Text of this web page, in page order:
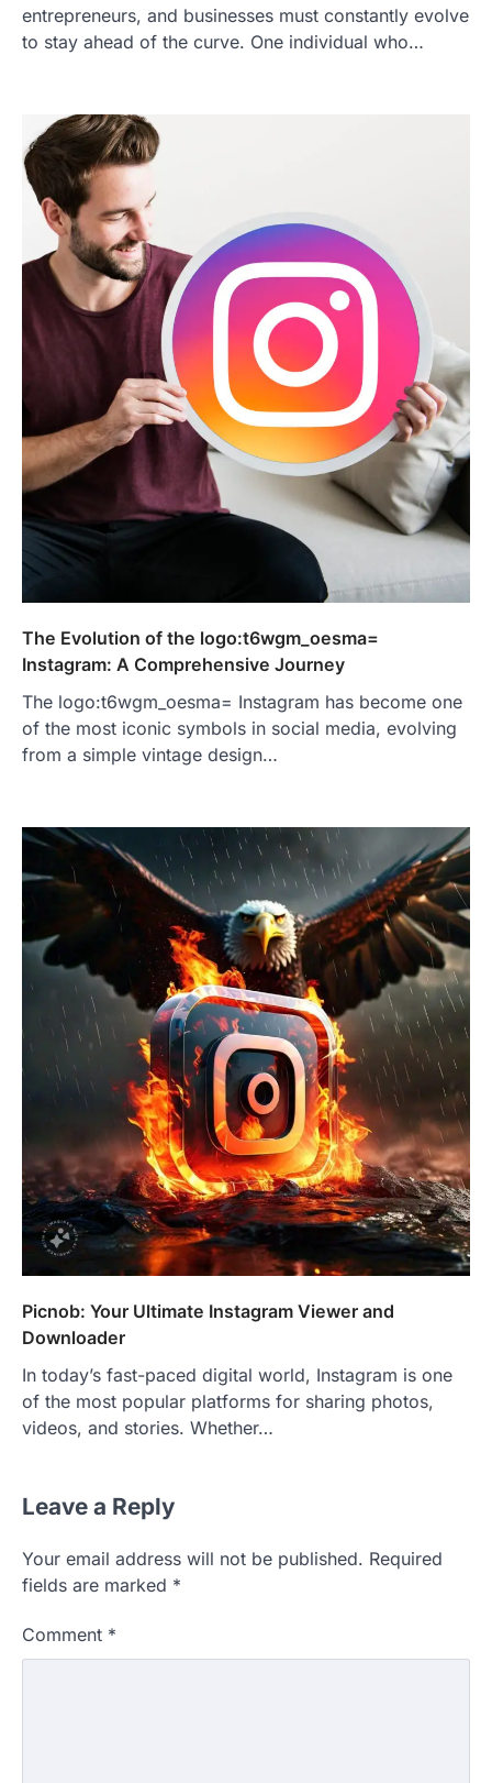
entrepreneurs, and businesses must constantly evolve
to stay ahead of the curve. One individual who…
The Evolution of the logo:t6wgm_oesma=
Instagram: A Comprehensive Journey
The logo:t6wgm_oesma= Instagram has become one
of the most iconic symbols in social media, evolving
from a simple vintage design…
Picnob: Your Ultimate Instagram Viewer and
Downloader
In today’s fast-paced digital world, Instagram is one
of the most popular platforms for sharing photos,
videos, and stories. Whether…
Leave a Reply
Your email address will not be published. Required
fields are marked *
Comment *